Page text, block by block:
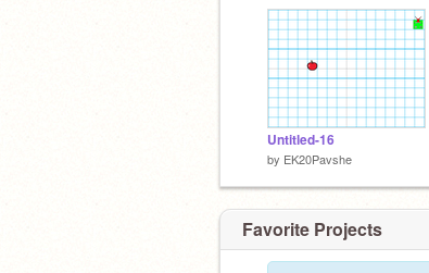
Untitled-16
by EK20Pavshe
Favorite Projects